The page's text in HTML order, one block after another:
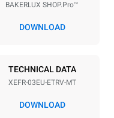
3,5 kW
BAKERLUX SHOP.Pro™
DOWNLOAD
TECHNICAL DATA
XEFR-03EU-ETRV-MT
DOWNLOAD